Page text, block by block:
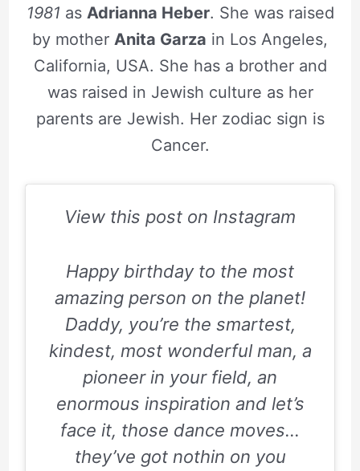
1981 as Adrianna Heber. She was raised
by mother Anita Garza in Los Angeles,
California, USA. She has a brother and
was raised in Jewish culture as her
parents are Jewish. Her zodiac sign is
Cancer.
View this post on Instagram
Happy birthday to the most
amazing person on the planet!
Daddy, you’re the smartest,
kindest, most wonderful man, a
pioneer in your field, an
enormous inspiration and let’s
face it, those dance moves…
they’ve got nothin on you